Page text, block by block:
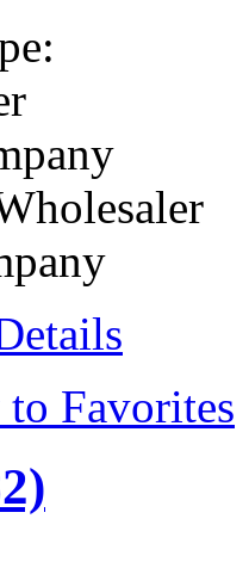
Favorites